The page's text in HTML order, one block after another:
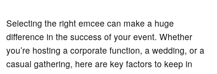
Selecting the right emcee can make a huge
difference in the success of your event. Whether
you’re hosting a corporate function, a wedding, or a
casual gathering, here are key factors to keep in